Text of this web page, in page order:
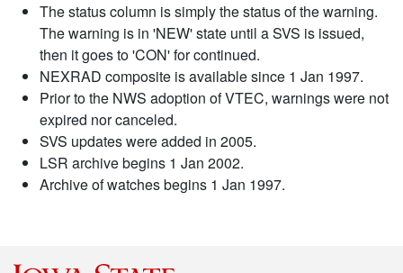
The status column is simply the status of the warning.
The warning is in 'NEW' state until a SVS is issued,
then it goes to 'CON' for continued.
NEXRAD composite is available since 1 Jan 1997.
Prior to the NWS adoption of VTEC, warnings were not
expired nor canceled.
SVS updates were added in 2005.
LSR archive begins 1 Jan 2002.
Archive of watches begins 1 Jan 1997.